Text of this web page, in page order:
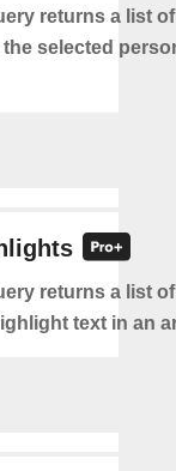
returns a list
selected
returns a list
text in an